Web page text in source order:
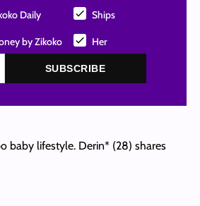
Daily Ships
by Zikoko Her
SUBSCRIBE
baby lifestyle. Derin* (28) shares